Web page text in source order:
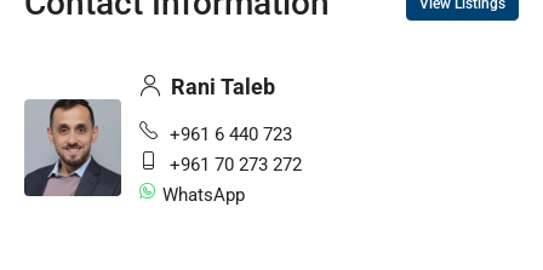
Rani Taleb
+961 6 440 723
+961 70 273 272
WhatsApp